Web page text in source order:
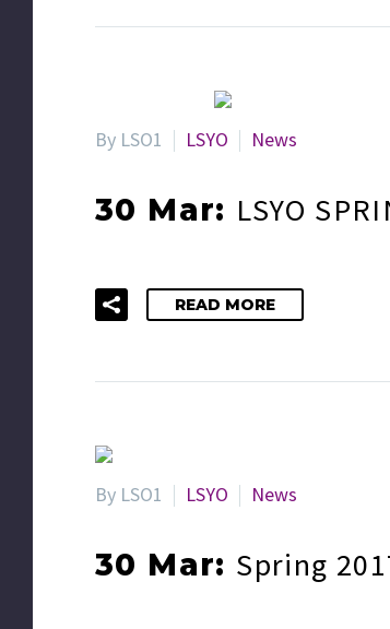
By LSO1 LSYO News
30 Mar: LSYO
READ MORE
By LSO1 LSYO News
30 Mar: Spring